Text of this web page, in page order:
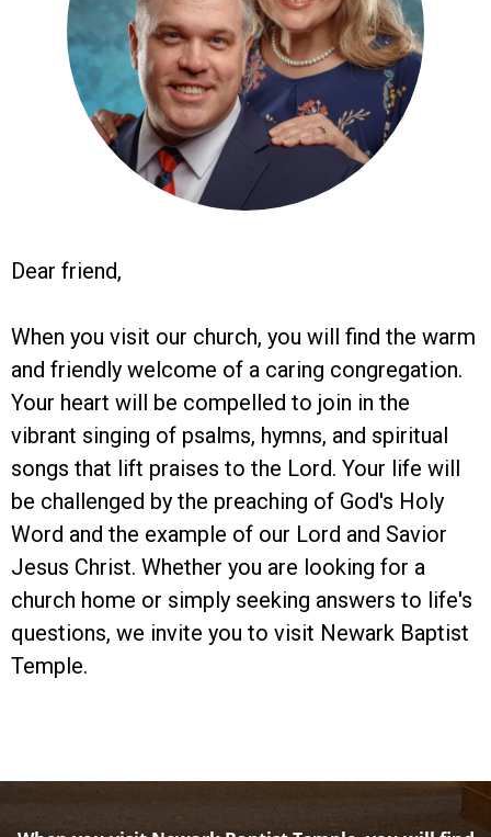
Dear friend,
When you visit our church, you will find the warm
and friendly welcome of a caring congregation.
Your heart will be compelled to join in the
vibrant singing of psalms, hymns, and spiritual
songs that lift praises to the Lord. Your life will
be challenged by the preaching of God's Holy
Word and the example of our Lord and Savior
Jesus Christ. Whether you are looking for a
church home or simply seeking answers to life's
questions, we invite you to visit Newark Baptist
Temple.